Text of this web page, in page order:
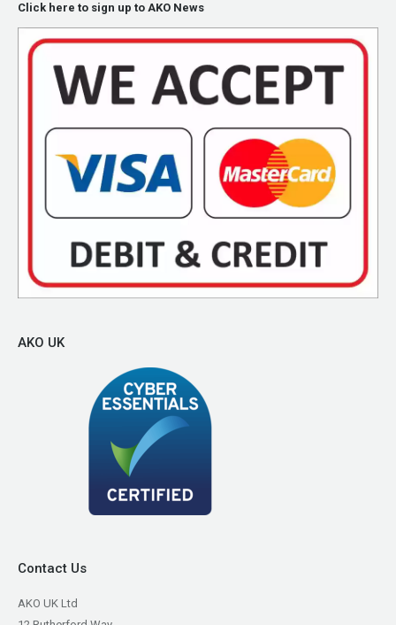
Click here to sign up to AKO News
AKO UK
Contact Us
AKO UK Ltd